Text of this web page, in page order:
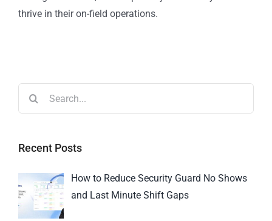
thrive in their on-field operations.
Recent Posts
How to Reduce Security Guard No Shows
and Last Minute Shift Gaps